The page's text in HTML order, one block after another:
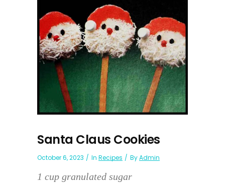
Santa Claus Cookies
October 6, 2023 In Recipes ByAdmin
1 cup granulated sugar